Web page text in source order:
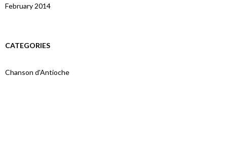
February 2014
CATEGORIES
Chanson d'Antioche